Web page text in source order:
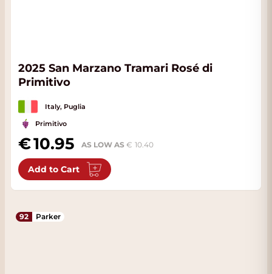
2025 San Marzano Tramari Rosé di
Primitivo
Italy, Puglia
Primitivo
10.95 AS LOW AS 10.40
Add to Cart
92 Parker